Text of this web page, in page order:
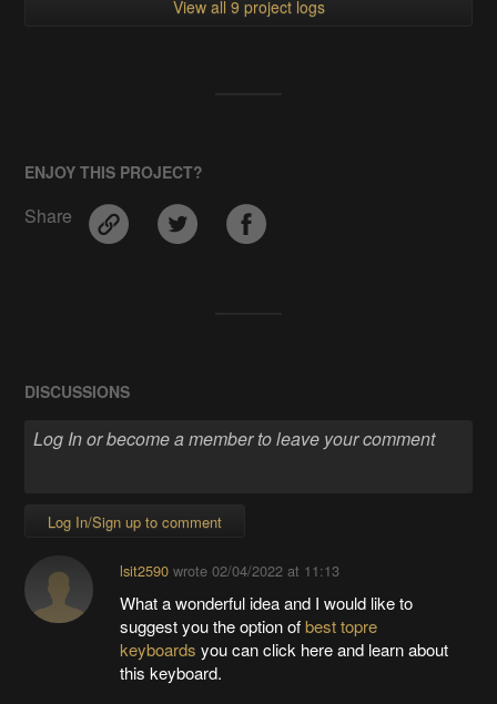
View all 9 project logs
ENJOY THIS PROJECT?
Share
DISCUSSIONS
Log In/Sign up to comment
lsit2590wrote 02/04/2022 at 11:13
What a wonderful idea and I would like to
suggest you the option ofbest topre
keyboards you can click here and learn about
this keyboard.